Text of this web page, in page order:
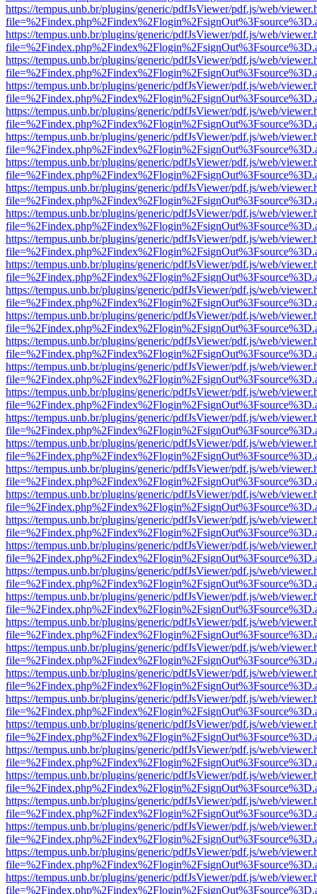
https://tempus.unb.br/plugins/generic/pdfJsViewer/pdf.js/web/
https://tempus.unb.br/plugins/generic/pdfJsViewer/pdf.js/web/
https://tempus.unb.br/plugins/generic/pdfJsViewer/pdf.js/web/
https://tempus.unb.br/plugins/generic/pdfJsViewer/pdf.js/web/
https://tempus.unb.br/plugins/generic/pdfJsViewer/pdf.js/web/
https://tempus.unb.br/plugins/generic/pdfJsViewer/pdf.js/web/
https://tempus.unb.br/plugins/generic/pdfJsViewer/pdf.js/web/
https://tempus.unb.br/plugins/generic/pdfJsViewer/pdf.js/web/
https://tempus.unb.br/plugins/generic/pdfJsViewer/pdf.js/web/
https://tempus.unb.br/plugins/generic/pdfJsViewer/pdf.js/web/
https://tempus.unb.br/plugins/generic/pdfJsViewer/pdf.js/web/
https://tempus.unb.br/plugins/generic/pdfJsViewer/pdf.js/web/
https://tempus.unb.br/plugins/generic/pdfJsViewer/pdf.js/web/
https://tempus.unb.br/plugins/generic/pdfJsViewer/pdf.js/web/
https://tempus.unb.br/plugins/generic/pdfJsViewer/pdf.js/web/
https://tempus.unb.br/plugins/generic/pdfJsViewer/pdf.js/web/
https://tempus.unb.br/plugins/generic/pdfJsViewer/pdf.js/web/
https://tempus.unb.br/plugins/generic/pdfJsViewer/pdf.js/web/
https://tempus.unb.br/plugins/generic/pdfJsViewer/pdf.js/web/
https://tempus.unb.br/plugins/generic/pdfJsViewer/pdf.js/web/
https://tempus.unb.br/plugins/generic/pdfJsViewer/pdf.js/web/
https://tempus.unb.br/plugins/generic/pdfJsViewer/pdf.js/web/
https://tempus.unb.br/plugins/generic/pdfJsViewer/pdf.js/web/
https://tempus.unb.br/plugins/generic/pdfJsViewer/pdf.js/web/
https://tempus.unb.br/plugins/generic/pdfJsViewer/pdf.js/web/
https://tempus.unb.br/plugins/generic/pdfJsViewer/pdf.js/web/
https://tempus.unb.br/plugins/generic/pdfJsViewer/pdf.js/web/
https://tempus.unb.br/plugins/generic/pdfJsViewer/pdf.js/web/
https://tempus.unb.br/plugins/generic/pdfJsViewer/pdf.js/web/
https://tempus.unb.br/plugins/generic/pdfJsViewer/pdf.js/web/
https://tempus.unb.br/plugins/generic/pdfJsViewer/pdf.js/web/
https://tempus.unb.br/plugins/generic/pdfJsViewer/pdf.js/web/
https://tempus.unb.br/plugins/generic/pdfJsViewer/pdf.js/web/
https://tempus.unb.br/plugins/generic/pdfJsViewer/pdf.js/web/
https://tempus.unb.br/plugins/generic/pdfJsViewer/pdf.js/web/